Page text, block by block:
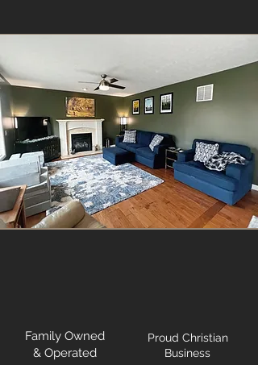
Family Owned
& Operated
Proud Christian
Business